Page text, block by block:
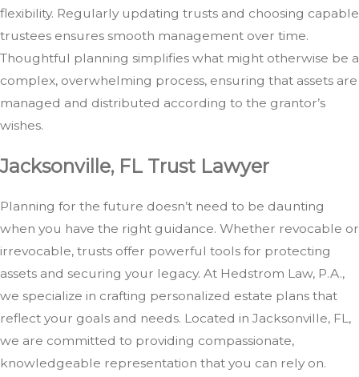
flexibility. Regularly updating trusts and choosing capable
trustees ensures smooth management over time.
Thoughtful planning simplifies what might otherwise be a
complex, overwhelming process, ensuring that assets are
managed and distributed according to the grantor’s
wishes.
Jacksonville, FL Trust Lawyer
Planning for the future doesn’t need to be daunting
when you have the right guidance. Whether revocable or
irrevocable, trusts offer powerful tools for protecting
assets and securing your legacy. At Hedstrom Law, P.A.,
we specialize in crafting personalized estate plans that
reflect your goals and needs. Located in Jacksonville, FL,
we are committed to providing compassionate,
knowledgeable representation that you can rely on.